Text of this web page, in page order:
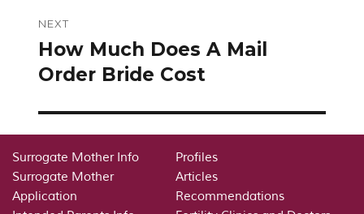
NEXT
Next
post:
How Much Does A Mail
Order Bride Cost
Surrogate Mother Info
Surrogate Mother
Application
Profiles
Articles
Recommendations